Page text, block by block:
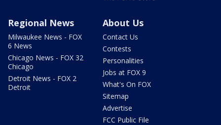
Regional News
Milwaukee News - FOX
6 News
Chicago News - FOX 32
Chicago
Detroit News - FOX 2
Detroit
About Us
Contact Us
Contests
Personalities
Jobs at FOX 9
What's On FOX
Sitemap
Advertise
FCC Public File